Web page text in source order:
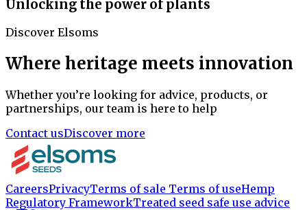
Unlocking the power of plants
Discover Elsoms
Where heritage meets innovation
Whether you’re looking for advice, products, or
partnerships, our team is here to help
Contact usDiscover more
CareersPrivacyTerms of sale Terms of useHemp
Regulatory FrameworkTreated seed safe use advice